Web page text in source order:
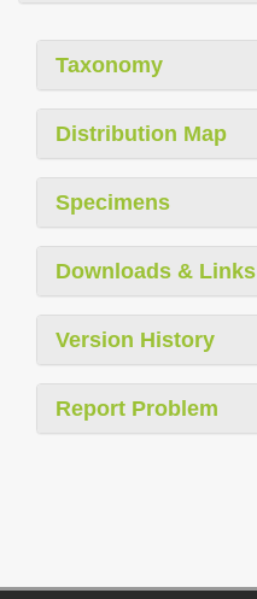
Taxonomy
Distribution Map
Specimens
Downloads & Links
Version History
Report Problem